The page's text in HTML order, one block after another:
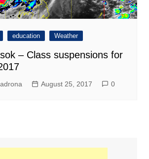
education Weather
– Class suspensions for
August 25, 2017 0